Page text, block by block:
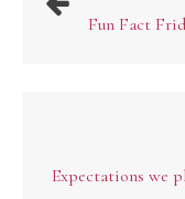
Fun Fact
Expectations we